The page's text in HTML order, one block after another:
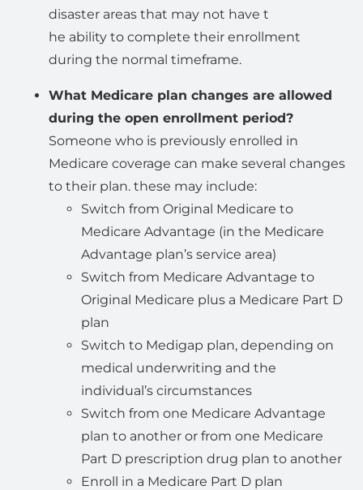
disaster areas that may not have t
he ability to complete their enrollment
during the normal timeframe.
What Medicare plan changes are allowed
during the open enrollment period?
Someone who is previously enrolled in
Medicare coverage can make several changes
to their plan. these may include:
Switch from Original Medicare to
Medicare Advantage (in the Medicare
Advantage plan’s service area)
Switch from Medicare Advantage to
Original Medicare plus a Medicare Part D
plan
Switch to Medigap plan, depending on
medical underwriting and the
individual’s circumstances
Switch from one Medicare Advantage
plan to another or from one Medicare
Part D prescription drug plan to another
Enroll in a Medicare Part D plan